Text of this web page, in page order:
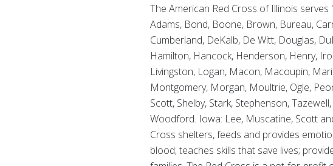
The American Red Cross of Illinois
Adams, Bond, Boone, Brown, Bureau,
Cumberland, DeKalb, De Witt, Douglas,
Hamilton, Hancock, Henderson, Henry,
Livingston, Logan, Macon, Macoupin,
Montgomery, Morgan, Moultrie, Ogle,
Scott, Shelby, Stark, Stephenson,
Woodford. Iowa: Lee, Muscatine, Scott
Cross shelters, feeds and provides
blood; teaches skills that save lives;